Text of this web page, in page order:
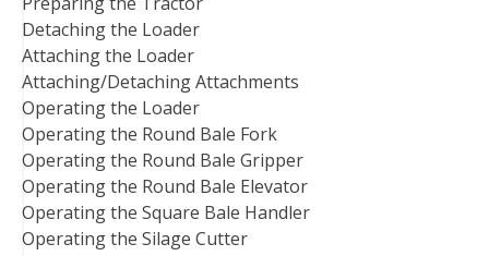
Detaching the Loader
Attaching the Loader
Attaching/Detaching Attachments
Operating the Loader
Operating the Round Bale Fork
Operating the Round Bale Gripper
Operating the Round Bale Elevator
Operating the Square Bale Handler
Operating the Silage Cutter